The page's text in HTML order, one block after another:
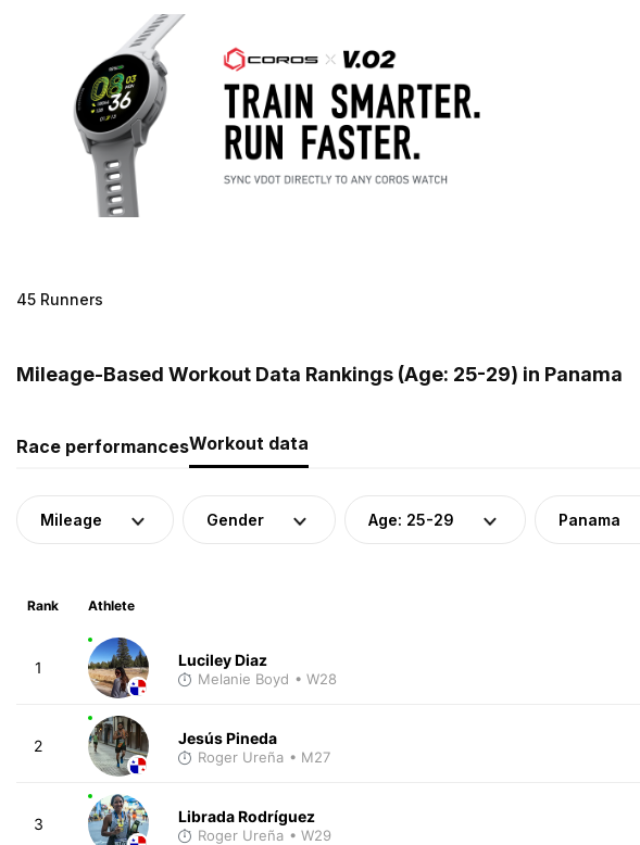
45 Runners
Mileage-Based Workout Data Rankings (Age: 25-29) in Panama
Race performancesWorkout data
Mileage Gender Age: 25-29 Panama
Rank Athlete
1 Luciley Diaz
Melanie Boyd • W28
2 Jesús Pineda
Roger Ureña • M27
3 Librada Rodríguez
Roger Ureña • W29